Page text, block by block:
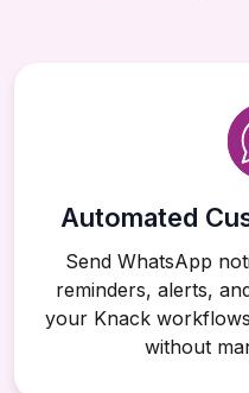
Automated
Send WhatsApp
reminders, alerts,
your Knack
without